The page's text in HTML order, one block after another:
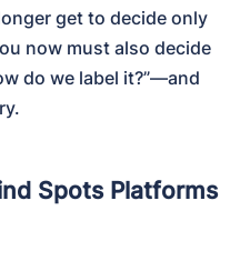
get to decide only
now must also decide
do we label it?”—and
Spots Platforms